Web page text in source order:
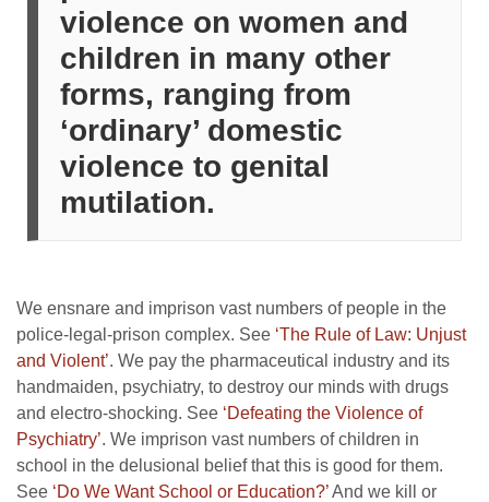
violence on women and
children in many other
forms, ranging from
‘ordinary’ domestic
violence to genital
mutilation.
We ensnare and imprison vast numbers of people in the
police-legal-prison complex. See ‘The Rule of Law: Unjust
and Violent’. We pay the pharmaceutical industry and its
handmaiden, psychiatry, to destroy our minds with drugs
and electro-shocking. See ‘Defeating the Violence of
Psychiatry’. We imprison vast numbers of children in
school in the delusional belief that this is good for them.
See ‘Do We Want School or Education?’And we kill or